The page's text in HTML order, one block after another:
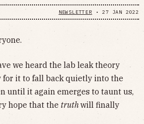
NEWSLETTER •27 JAN 2022
we heard the lab leak theory
for it to fall back quietly into the
until it again emerges to taunt us,
hope that the truthwill finally